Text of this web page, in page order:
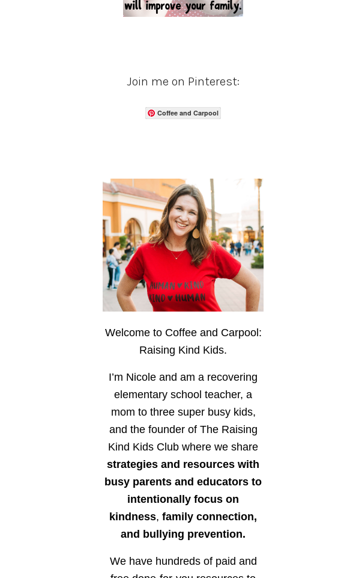
Join me on Pinterest:
Coffee and Carpool
Welcome to Coffee and Carpool:
Raising Kind Kids.
I’m Nicole and am a recovering
elementary school teacher, a
mom to three super busy kids,
and the founder of The Raising
Kind Kids Club where we share
strategies and resources with
busy parents and educators to
intentionally focus on
kindness, family connection,
and bullying prevention.
We have hundreds of paid and